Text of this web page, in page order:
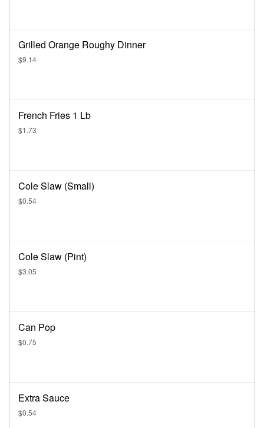
Grilled Orange Roughy Dinner
$9.14
French Fries 1 Lb
$1.73
Cole Slaw (Small)
$0.54
Cole Slaw (Pint)
$3.05
Can Pop
$0.75
Extra Sauce
$0.54